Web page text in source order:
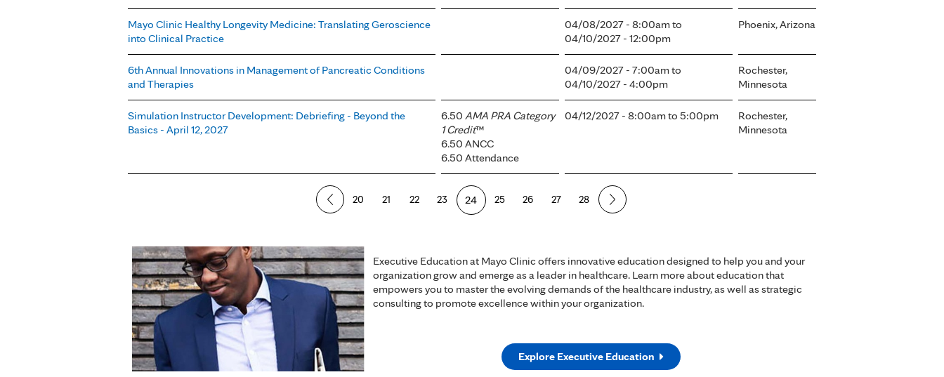
Mayo Clinic Healthy Longevity Medicine: Translating Geroscience
into Clinical Practice
04/08/2027 - 8:00amto
04/10/2027 - 12:00pm
Phoenix, Arizona
6th Annual Innovations in Management of Pancreatic Conditions
and Therapies
04/09/2027 - 7:00amto
04/10/2027 - 4:00pm
Rochester,
Minnesota
Simulation Instructor Development: Debriefing - Beyond the
Basics - April 12, 2027
6.50 AMA PRA Category
1 Credit™
6.50 ANCC
6.50 Attendance
04/12/2027 - 8:00amto 5:00pm
Rochester,
Minnesota
20 21 22 23 24 25 26 27 28
Executive Education at Mayo Clinic offers innovative education designed to help you and your
organization grow and emerge as a leader in healthcare. Learn more about education that
empowers you to master the evolving demands of the healthcare industry, as well as strategic
consulting to promote excellence within your organization.
Explore Executive Education